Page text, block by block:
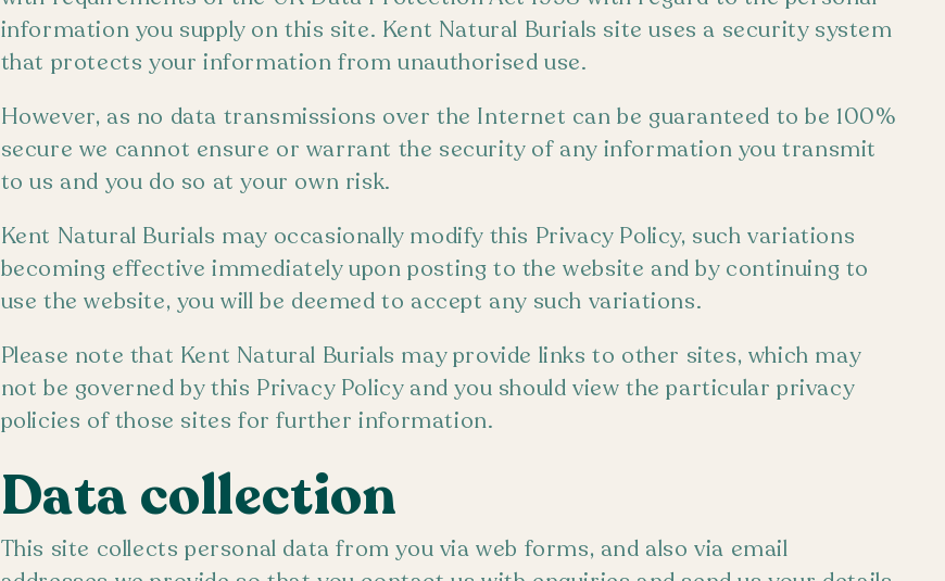
information you supply on this site. Kent Natural Burials site uses a security system
that protects your information from unauthorised use.
However, as no data transmissions over the Internet can be guaranteed to be 100%
secure we cannot ensure or warrant the security of any information you transmit
to us and you do so at your own risk.
Kent Natural Burials may occasionally modify this Privacy Policy, such variations
becoming effective immediately upon posting to the website and by continuing to
use the website, you will be deemed to accept any such variations.
Please note that Kent Natural Burials may provide links to other sites, which may
not be governed by this Privacy Policy and you should view the particular privacy
policies of those sites for further information.
Data collection
This site collects personal data from you via web forms, and also via email